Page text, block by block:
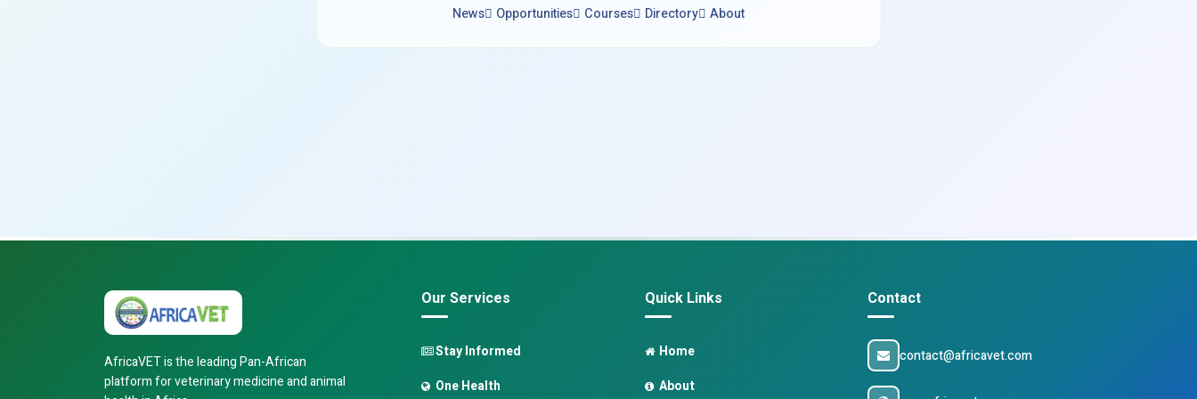
News Opportunities Courses Directory About
AfricaVET is the leading Pan-African
platform for veterinary medicine and animal
Our Services
Stay Informed
One Health
Quick Links
Home
About
Contact
contact@africavet.com